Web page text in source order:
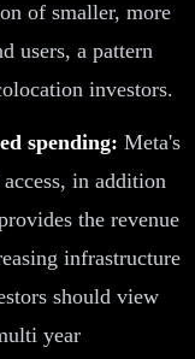
of smaller, more
users, a pattern
investors.
spending: Meta's
in addition
the revenue
infrastructure
should view
year